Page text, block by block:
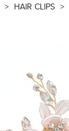
HAIR CLIPS